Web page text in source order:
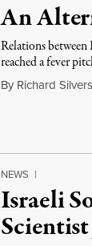
An
Relations
reached a fever
By Richard
NEWS |
Israeli